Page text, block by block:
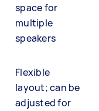
space for
multiple
speakers
Flexible
layout; can be
adjusted for